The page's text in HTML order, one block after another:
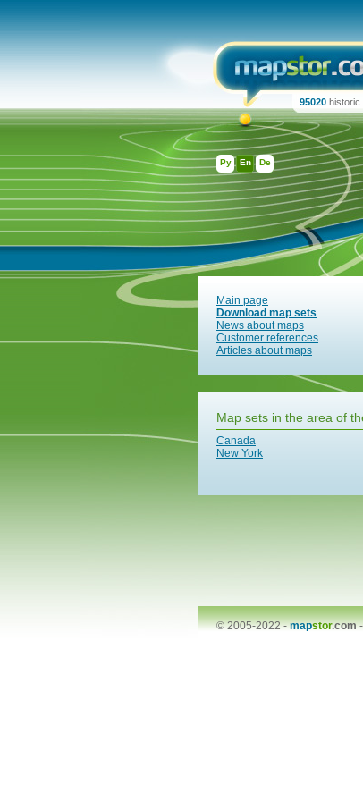
Ру En De
95020 historic
Main page
Download map sets
News about maps
Customer references
Articles about maps
Map sets in the area of
Canada
New York
© 2005-2022 -mapstor.com